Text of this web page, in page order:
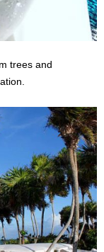
trees and